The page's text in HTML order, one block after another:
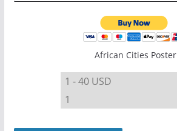
African Cities Poster